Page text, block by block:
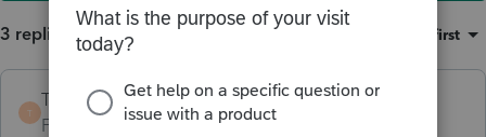
3 replies Oldest first
T
TaxGuyBill
Forum|Forum|5 years ago